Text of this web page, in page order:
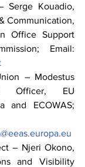
Kouadio,
Communication,
Office Support
– Modestus
Officer, EU
and ECOWAS;
– Njeri Okono,
and Visibility